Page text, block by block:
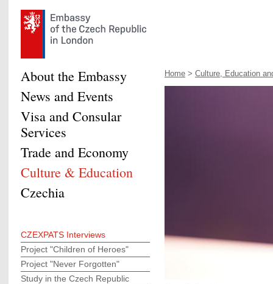
Home > Culture, Education
About the Embassy
News and Events
Visa and Consular
Services
Trade and Economy
Culture & Education
Czechia
CZEXPATS Interviews
Project "Children of Heroes"
Project "Never Forgotten"
Study in the Czech Republic